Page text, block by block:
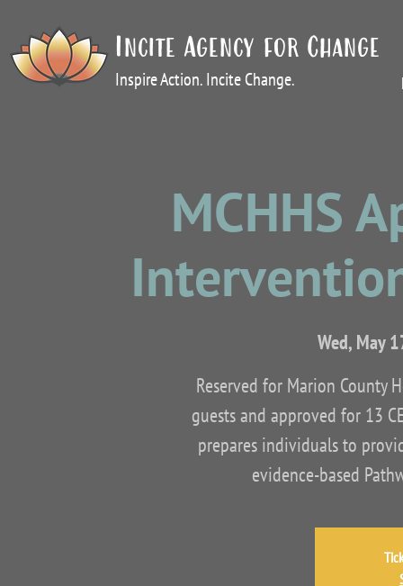
Incite Agency for Change
Inspire Action. Incite Change.
MCHHS
Wed, May
Reserved for Marion County
guests and approved for 13
prepares individuals to
evidence-based